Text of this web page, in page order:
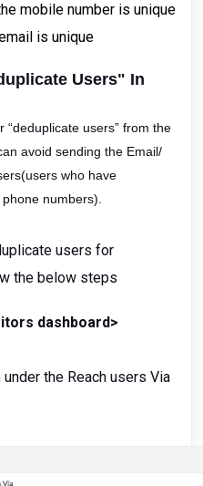
mobile number is unique
is unique
Users" In
users” from the
avoid sending the Email/
who have
numbers).
users for
the below steps
dashboard>
under the Reach users Via